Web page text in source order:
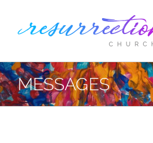
MESSAGES